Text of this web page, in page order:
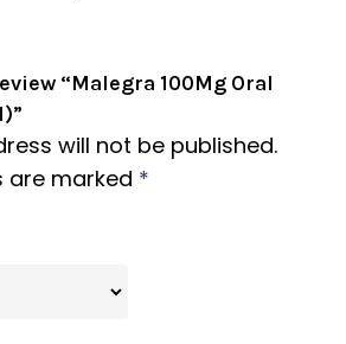
“Malegra 100Mg Oral
will not be published.
are marked *